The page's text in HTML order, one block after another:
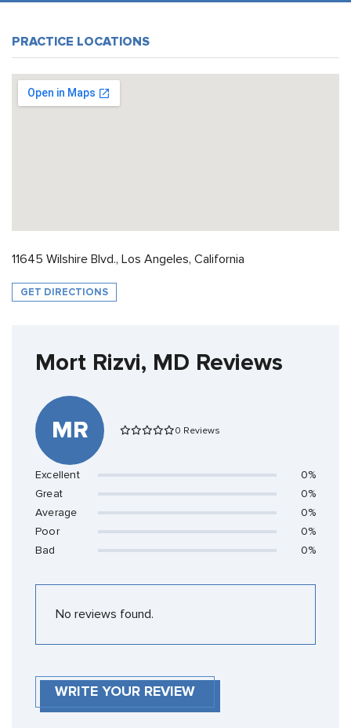
PRACTICE LOCATIONS
11645 Wilshire Blvd., Los Angeles, California
GET DIRECTIONS
Mort Rizvi, MD Reviews
MR 0 Reviews
Excellent
0%
Great
0%
Average
0%
Poor
0%
Bad
0%
No reviews found.
WRITE YOUR REVIEW